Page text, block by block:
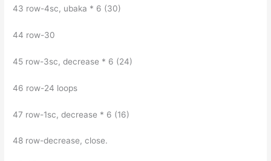
43 row-4sc, ubaka * 6 (30)
44 row-30
45 row-3sc, decrease * 6 (24)
46 row-24 loops
47 row-1sc, decrease * 6 (16)
48 row-decrease, close.